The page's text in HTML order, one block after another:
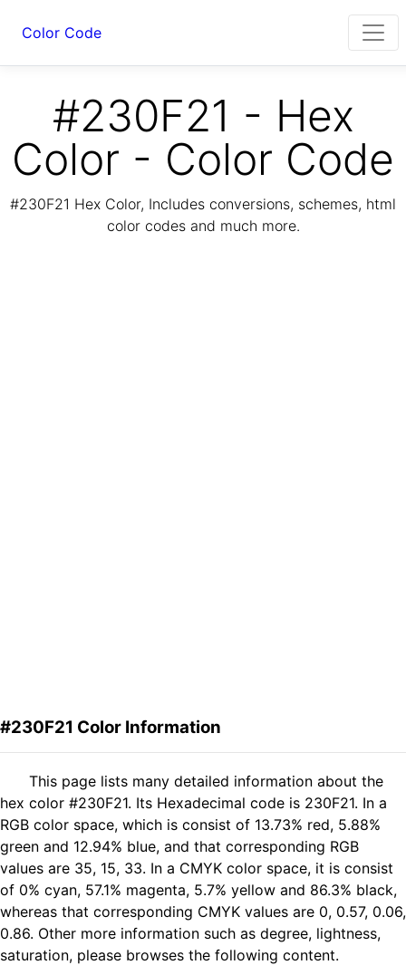
Color Code
#230F21 - Hex
Color - Color Code
#230F21 Hex Color, Includes conversions, schemes, html
color codes and much more.
#230F21 Color Information
This page lists many detailed information about the
hex color #230F21. Its Hexadecimal code is 230F21. In a
RGB color space, which is consist of 13.73% red, 5.88%
green and 12.94% blue, and that corresponding RGB
values are 35, 15, 33. In a CMYK color space, it is consist
of 0% cyan, 57.1% magenta, 5.7% yellow and 86.3% black,
whereas that corresponding CMYK values are 0, 0.57, 0.06,
0.86. Other more information such as degree, lightness,
saturation, please browses the following content.